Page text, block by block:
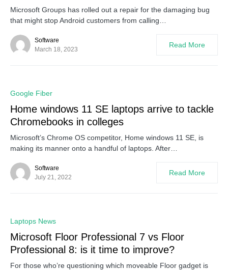
Microsoft Groups has rolled out a repair for the damaging bug
that might stop Android customers from calling…
Software
March 18, 2023
Read More
Google Fiber
Home windows 11 SE laptops arrive to tackle
Chromebooks in colleges
Microsoft’s Chrome OS competitor, Home windows 11 SE, is
making its manner onto a handful of laptops. After…
Software
July 21, 2022
Read More
Laptops News
Microsoft Floor Professional 7 vs Floor
Professional 8: is it time to improve?
For those who’re questioning which moveable Floor gadget is